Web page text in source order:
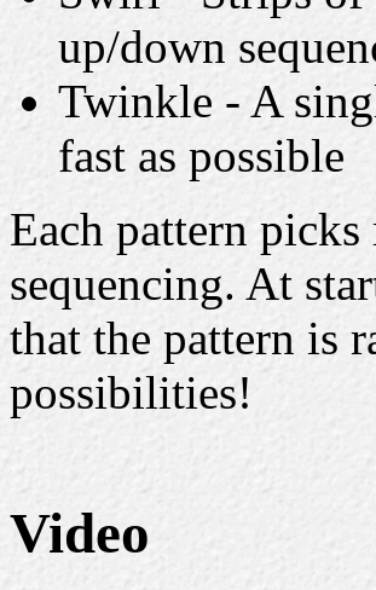
up/down
Twinkle - A
fast as possible
Each pattern
sequencing. At
that the pattern is
possibilities!
Video